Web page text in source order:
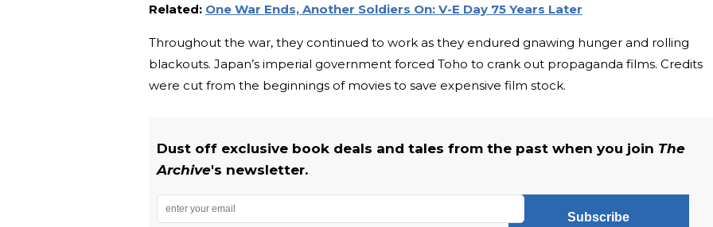
Related: One War Ends, Another Soldiers On: V-E Day 75 Years Later
Throughout the war, they continued to work as they endured gnawing hunger and rolling
blackouts. Japan’s imperial government forced Toho to crank out propaganda films. Credits
were cut from the beginnings of movies to save expensive film stock.
Dust off exclusive book deals and tales from the past when you join The
Archive's newsletter.
Subscribe